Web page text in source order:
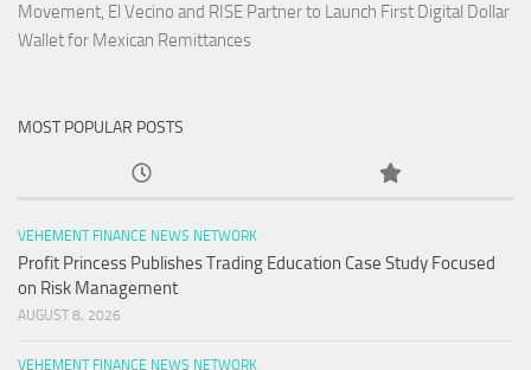
Movement, El Vecino and RISE Partner to Launch First Digital Dollar
Wallet for Mexican Remittances
MOST POPULAR POSTS
VEHEMENT FINANCE NEWS NETWORK
Profit Princess Publishes Trading Education Case Study Focused
on Risk Management
AUGUST 8, 2026
VEHEMENT FINANCE NEWS NETWORK